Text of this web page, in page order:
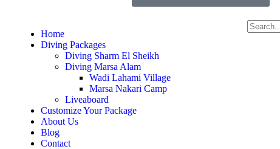
Home
Diving Packages
Diving Sharm El Sheikh
Diving Marsa Alam
Wadi Lahami Village
Marsa Nakari Camp
Liveaboard
Customize Your Package
About Us
Blog
Contact